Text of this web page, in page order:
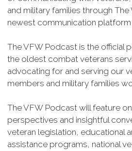
and military families through
newest communication
The VFW Podcast is the official
the oldest combat veterans
advocating for and serving our
members and military families
The VFW Podcast will feature
perspectives and insightful
veteran legislation, educational
assistance programs, national